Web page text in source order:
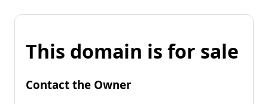
This domain is for sale
Contact the Owner